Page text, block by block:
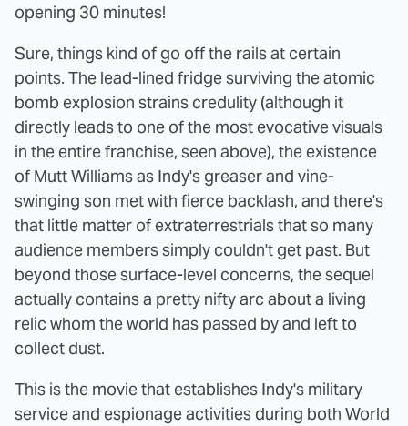
opening 30 minutes!
Sure, things kind of go off the rails at certain
points. The lead-lined fridge surviving the atomic
bomb explosion strains credulity (although it
directly leads to one of the most evocative visuals
in the entire franchise, seen above), the existence
of Mutt Williams as Indy's greaser and vine-
swinging son met with fierce backlash, and there's
that little matter of extraterrestrials that so many
audience members simply couldn't get past. But
beyond those surface-level concerns, the sequel
actually contains a pretty nifty arc about a living
relic whom the world has passed by and left to
collect dust.
This is the movie that establishes Indy's military
service and espionage activities during both World